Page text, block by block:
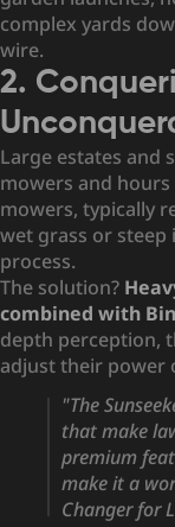
complex yards
wire.
2.
Large estates and
mowers and
mowers, typically
wet grass or
process.
The solution?
combined with
depth perception,
adjust their power
"The
that make
premium
make it a
Changer for